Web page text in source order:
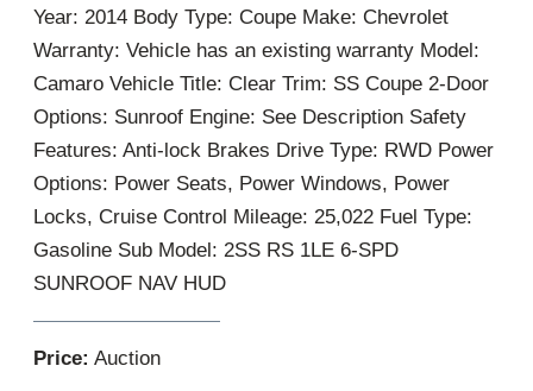
Year: 2014 Body Type: Coupe Make: Chevrolet
Warranty: Vehicle has an existing warranty Model:
Camaro Vehicle Title: Clear Trim: SS Coupe 2-Door
Options: Sunroof Engine: See Description Safety
Features: Anti-lock Brakes Drive Type: RWD Power
Options: Power Seats, Power Windows, Power
Locks, Cruise Control Mileage: 25,022 Fuel Type:
Gasoline Sub Model: 2SS RS 1LE 6-SPD
SUNROOF NAV HUD
Price: Auction